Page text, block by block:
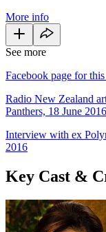
More info
See more
Facebook page for
Radio New Zealand
Panthers, 18 June 2016
Interview with ex
2016
Key Cast &